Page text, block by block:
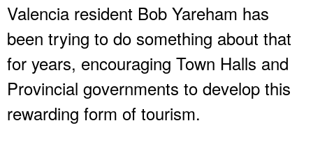
Valencia resident Bob Yareham has
been trying to do something about that
for years, encouraging Town Halls and
Provincial governments to develop this
rewarding form of tourism.